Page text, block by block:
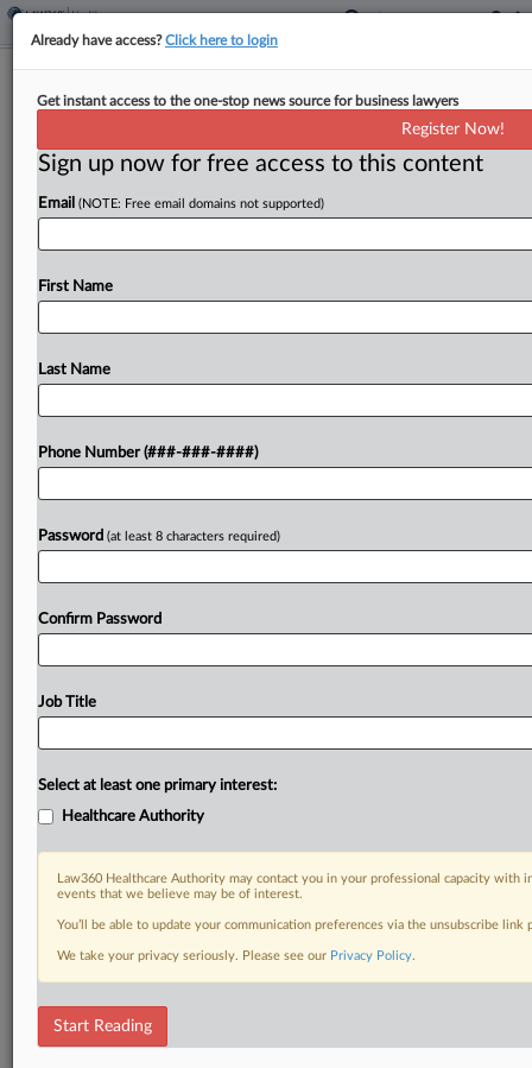
Med Device Groups 'Overshot' In Fair
By Elliot Weld·May 15, 2026, 9:23 PM EDT
A judge on a D.C. Circuit panel said a set of
device industry might have "overshot" in a
To view the full article, register now.
RELATED SECTIONS
Already have access?Click here to login
Get instant access to the one-stop news source for business lawyers
Register Now!
Sign up now for free access to this content
Email (NOTE: Free email domains not supported)
First Name
Last Name
Phone Number (###-###-####)
Password (at least 8 characters required)
Confirm Password
Job Title
Select at least one primary interest:
Healthcare Authority
Law360 Healthcare Authority may contact you in your professional capacity with
events that we believe may be of interest.
You’ll be able to update your communication preferences via the unsubscribe
We take your privacy seriously. Please see our Privacy Policy.
Start Reading